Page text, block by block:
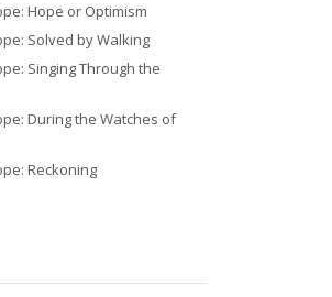
Hope or Optimism
Solved by Walking
Singing Through the
During the Watches of
Reckoning